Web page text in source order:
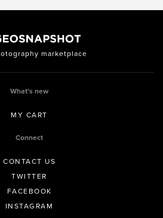
marketplace
What’s new
MY CART
Connect
CONTACT US
TWITTER
FACEBOOK
INSTAGRAM